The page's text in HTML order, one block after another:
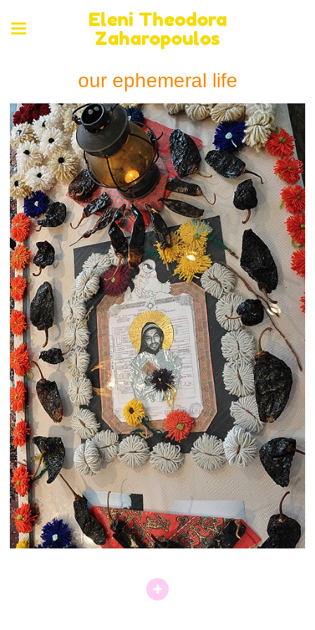
Eleni Theodora
Zaharopoulos
our ephemeral life